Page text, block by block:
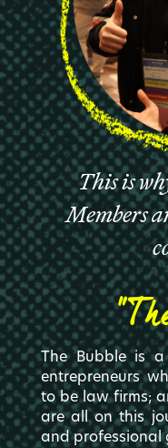
This is
Members
The Bubble is
entrepreneurs
to be law firms;
are all on this
and professional